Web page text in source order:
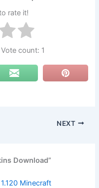
rate it!
count: 1
NEXT
Download”
Minecraft